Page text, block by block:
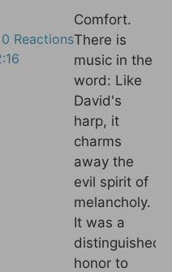
Reactions
Comfort.
There is
music in the
word: Like
David's
harp, it
charms
away the
evil spirit of
melancholy.
It was a
distinguished
honor to